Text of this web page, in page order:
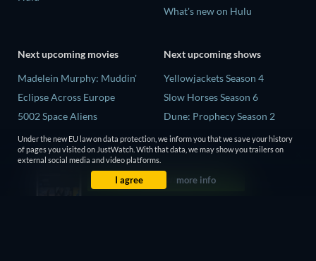
What's new on Hulu
Next upcoming movies
Madelein Murphy: Muddin'
Eclipse Across Europe
5002 Space Aliens
The People Who Own the
Dark
Next upcoming shows
Yellowjackets Season 4
Slow Horses Season 6
Dune: Prophecy Season 2
The Gentlemen Season 2
Love Is Blind: UK Season 3
Under the new EU law on data protection, we inform you that we save your history
of pages you visited on JustWatch. With that data, we may show you trailers on
external social media and video platforms.
I agree more info